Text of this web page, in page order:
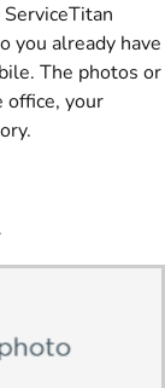
you already have
The photos or
office, your